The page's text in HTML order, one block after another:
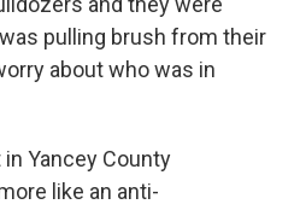
pulling brush from their
about who was in
Yancey County
like an anti-